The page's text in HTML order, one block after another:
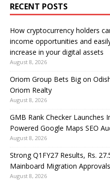
RECENT POSTS
How cryptocurrency holders
income opportunities and
increase in your digital assets
August 8, 2026
Oriom Group Bets Big on
Oriom Realty
August 8, 2026
GMB Rank Checker Launches
Powered Google Maps SEO
August 8, 2026
Strong Q1FY27 Results, Rs.
Mainboard Migration
August 8, 2026